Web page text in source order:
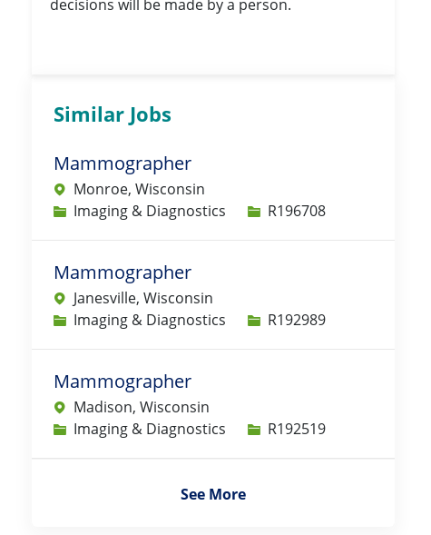
decisions will be made by a person.
Similar Jobs
Mammographer
Monroe, Wisconsin
Category
Imaging & Diagnostics Job IdR196708
Mammographer
Janesville, Wisconsin
Category
Imaging & Diagnostics Job IdR192989
Mammographer
Madison, Wisconsin
Category
Imaging & Diagnostics Job IdR192519
See More